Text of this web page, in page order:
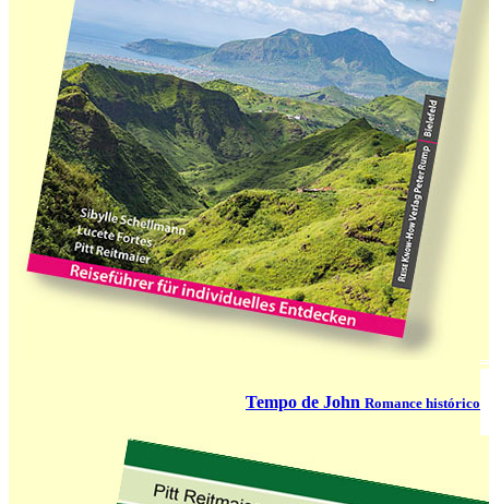
Tempo de John Romance histórico